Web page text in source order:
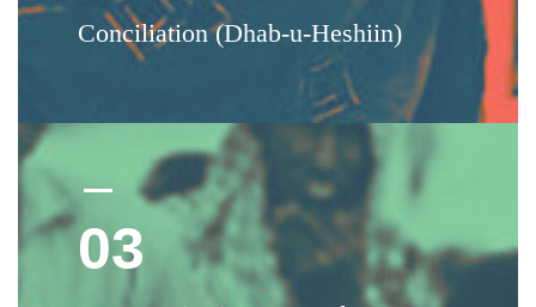
Conciliation (Dhab-u-Heshiin)
03